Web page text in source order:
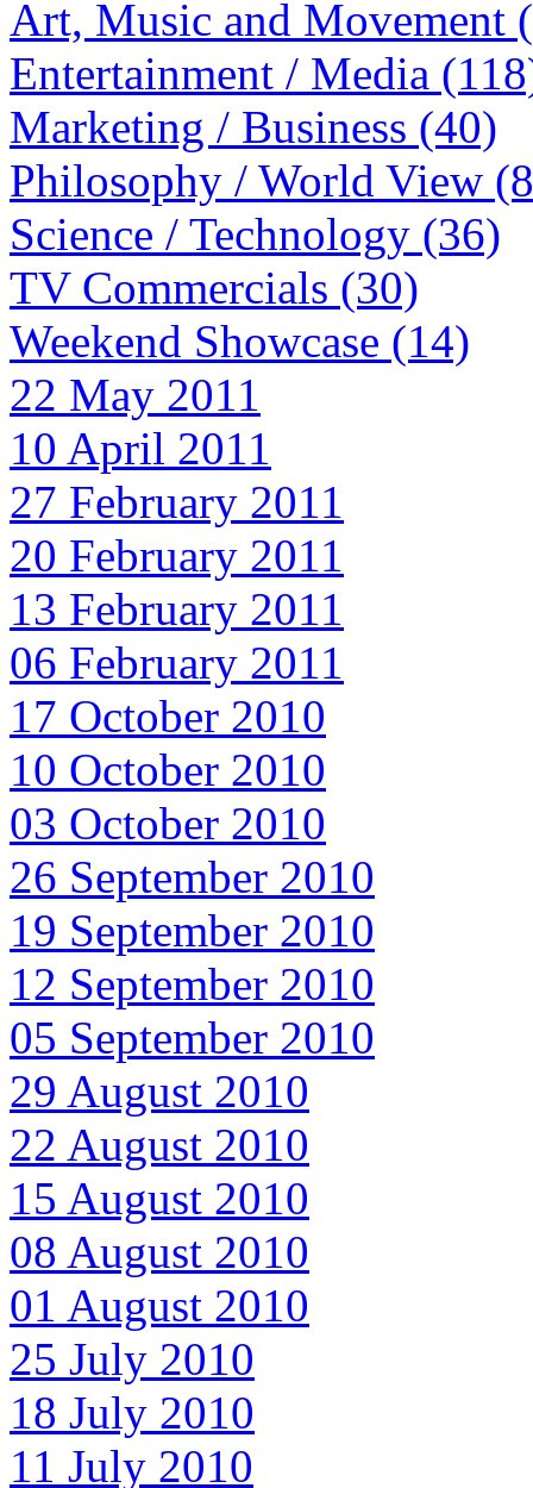
Art, Music and Movement
Entertainment / Media
Marketing / Business (40)
Philosophy / World View
Science / Technology (36)
TV Commercials (30)
Weekend Showcase (14)
22 May 2011
10 April 2011
27 February 2011
20 February 2011
13 February 2011
06 February 2011
17 October 2010
10 October 2010
03 October 2010
26 September 2010
19 September 2010
12 September 2010
05 September 2010
29 August 2010
22 August 2010
15 August 2010
08 August 2010
01 August 2010
25 July 2010
18 July 2010
11 July 2010